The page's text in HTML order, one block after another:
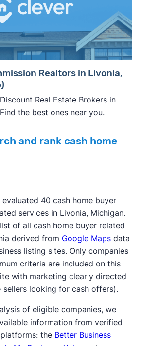
Realtors in Livonia,
Real Estate Brokers in
the best ones near you.
and rank cash home
evaluated 40 cash home buyer
services in Livonia, Michigan.
of all cash home buyer related
derived from Google Mapsdata
listing sites. Only companies
criteria are included on this
with marketing clearly directed
looking for cash offers).
of eligible companies, we
information from verified
the Better Business